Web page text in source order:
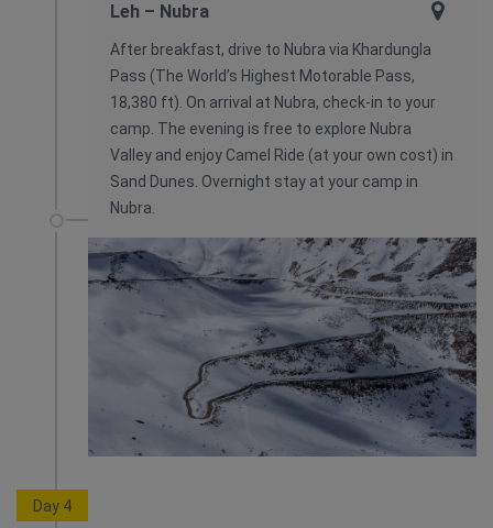
Leh – Nubra
After breakfast, drive to Nubra via Khardungla
Pass (The World’s Highest Motorable Pass,
18,380 ft). On arrival at Nubra, check-in to your
camp. The evening is free to explore Nubra
Valley and enjoy Camel Ride (at your own cost) in
Sand Dunes. Overnight stay at your camp in
Nubra.
Day 4